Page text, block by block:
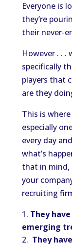
Everyone is
they’re
their never-
However . .
specifically
players that
are they
This is
especially
every day
what’s
that in mind,
your
recruiting
They
emerging
They